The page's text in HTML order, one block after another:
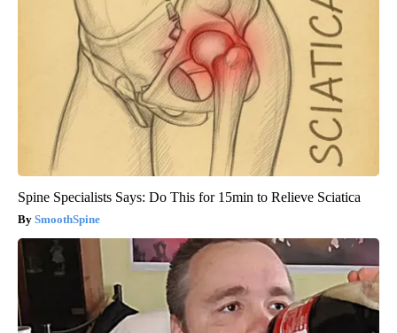
Spine Specialists Says: Do This for 15min to Relieve Sciatica
SmoothSpine